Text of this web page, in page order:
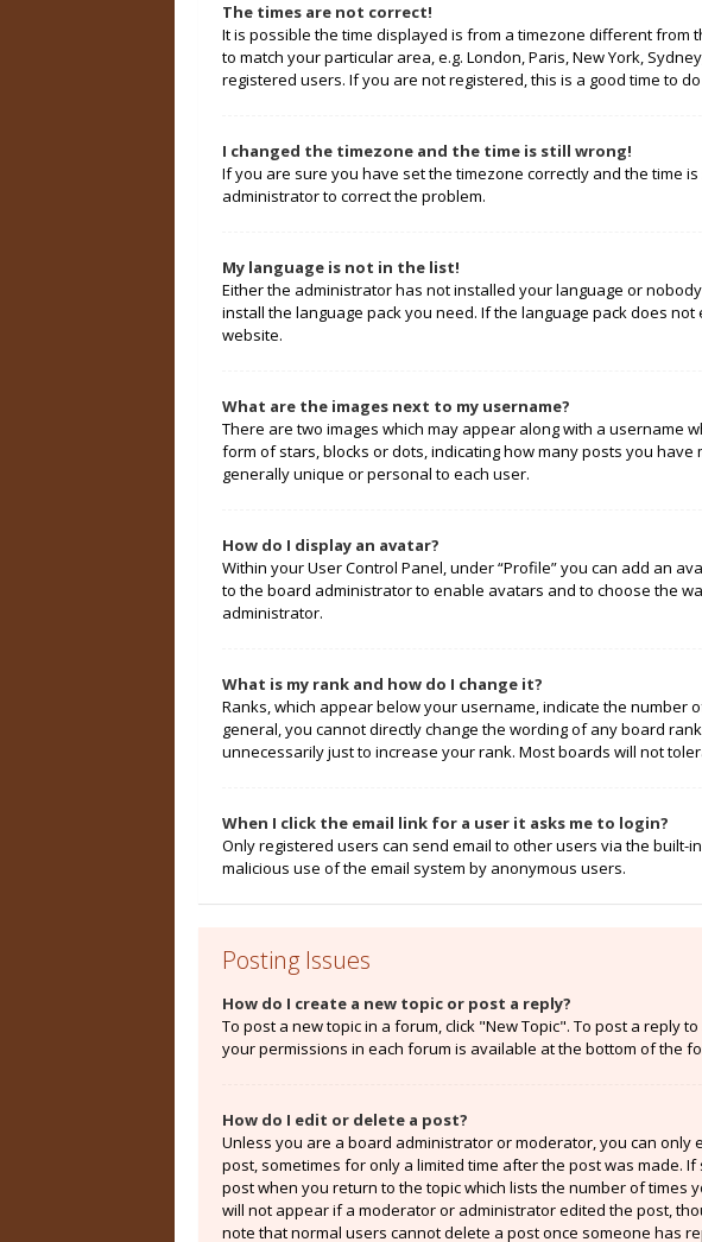
The times are not correct!
It is possible the time displayed is from a timezone different from
to match your particular area, e.g. London, Paris, New York,
registered users. If you are not registered, this is a good time to
I changed the timezone and the time is still wrong!
If you are sure you have set the timezone correctly and the time
administrator to correct the problem.
My language is not in the list!
Either the administrator has not installed your language or
install the language pack you need. If the language pack does
website.
What are the images next to my username?
There are two images which may appear along with a username
form of stars, blocks or dots, indicating how many posts you
generally unique or personal to each user.
How do I display an avatar?
Within your User Control Panel, under “Profile” you can add an
to the board administrator to enable avatars and to choose the
administrator.
What is my rank and how do I change it?
Ranks, which appear below your username, indicate the
general, you cannot directly change the wording of any board
unnecessarily just to increase your rank. Most boards will not
When I click the email link for a user it asks me to login?
Only registered users can send email to other users via the
malicious use of the email system by anonymous users.
Posting Issues
How do I create a new topic or post a reply?
To post a new topic in a forum, click "New Topic". To post a reply
your permissions in each forum is available at the bottom of the
How do I edit or delete a post?
Unless you are a board administrator or moderator, you can
post, sometimes for only a limited time after the post was made.
post when you return to the topic which lists the number of times
will not appear if a moderator or administrator edited the post,
note that normal users cannot delete a post once someone has